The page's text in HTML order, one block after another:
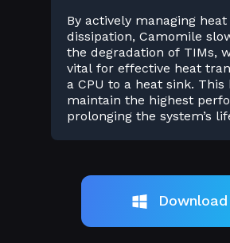
By actively managing heat
dissipation, Camomile
the degradation of TIMs,
vital for effective heat
a CPU to a heat sink. This
maintain the highest
prolonging the system’s
Download